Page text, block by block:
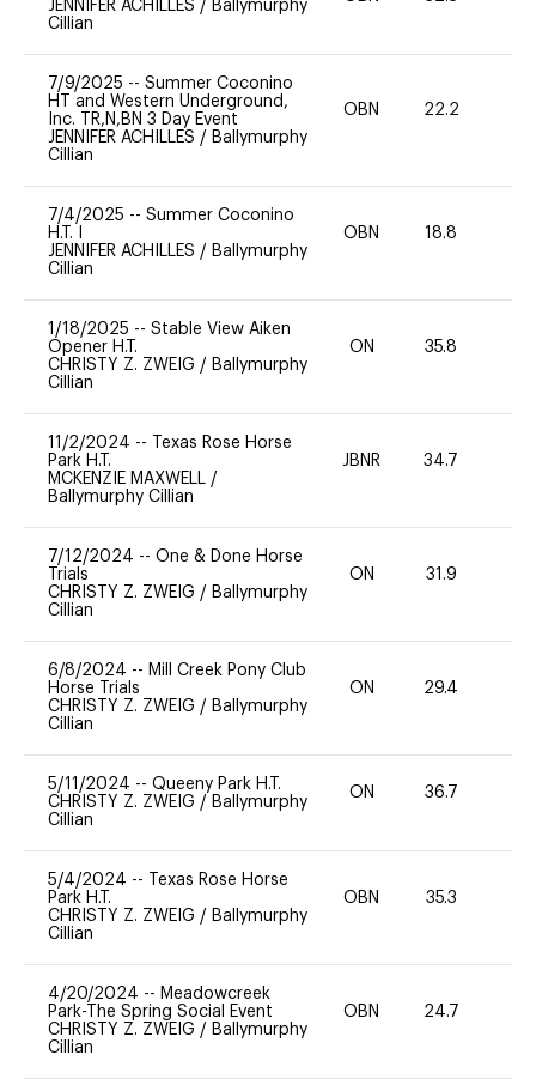
JENNIFER ACHILLES / Ballymurphy
Cillian
7/9/2025 -- Summer Coconino
HT and Western Underground,
Inc. TR,N,BN 3 Day Event
JENNIFER ACHILLES / Ballymurphy
Cillian
OBN 22.2
7/4/2025 -- Summer Coconino
H.T. I
JENNIFER ACHILLES / Ballymurphy
Cillian
OBN 18.8
1/18/2025 -- Stable View Aiken
Opener H.T.
CHRISTY Z. ZWEIG / Ballymurphy
Cillian
ON 35.8
11/2/2024 --
Texas Rose Horse
Park H.T.
MCKENZIE MAXWELL /
Ballymurphy Cillian
JBNR 34.7
7/12/2024 -- One & Done Horse
Trials
CHRISTY Z. ZWEIG / Ballymurphy
Cillian
ON 31.9
6/8/2024 -- Mill Creek Pony Club
Horse Trials
CHRISTY Z. ZWEIG / Ballymurphy
Cillian
ON 29.4
5/11/2024 -- Queeny Park H.T.
CHRISTY Z. ZWEIG / Ballymurphy
Cillian
ON 36.7
5/4/2024 --
Texas Rose Horse
Park H.T.
CHRISTY Z. ZWEIG / Ballymurphy
Cillian
OBN 35.3
4/20/2024 -- Meadowcreek
Park-The Spring Social Event
CHRISTY Z. ZWEIG / Ballymurphy
Cillian
OBN 24.7